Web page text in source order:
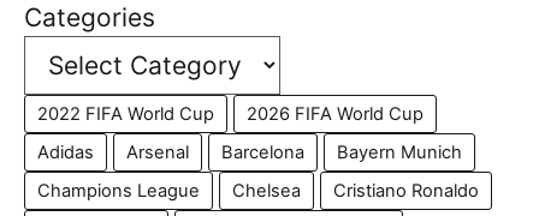
Categories
2022 FIFA World Cup
2026 FIFA World Cup
Adidas
Arsenal Barcelona
Bayern Munich
Champions League
Chelsea
Cristiano Ronaldo